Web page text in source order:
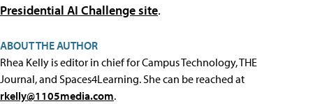
Presidential AI Challenge site.
ABOUT THE AUTHOR
Rhea Kelly is editor in chief for Campus Technology, THE
Journal, and Spaces4Learning. She can be reached at
rkelly@1105media.com.